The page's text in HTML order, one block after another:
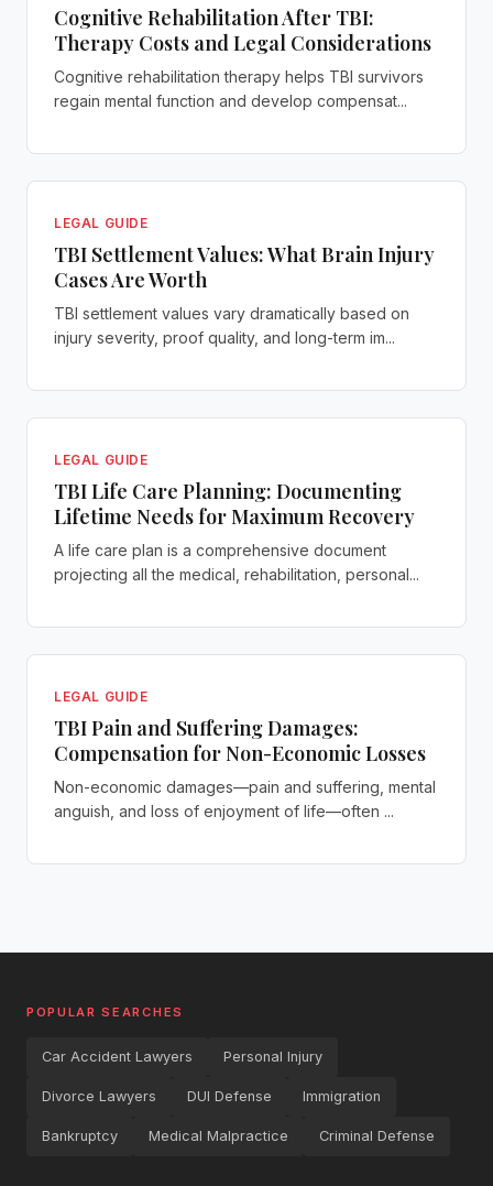
Cognitive Rehabilitation After TBI:
Therapy Costs and Legal Considerations
Cognitive rehabilitation therapy helps TBI survivors
regain mental function and develop compensat...
LEGAL GUIDE
TBI Settlement Values: What Brain Injury
Cases Are Worth
TBI settlement values vary dramatically based on
injury severity, proof quality, and long-term im...
LEGAL GUIDE
TBI Life Care Planning: Documenting
Lifetime Needs for Maximum Recovery
A life care plan is a comprehensive document
projecting all the medical, rehabilitation, personal...
LEGAL GUIDE
TBI Pain and Suffering Damages:
Compensation for Non-Economic Losses
Non-economic damages—pain and suffering, mental
anguish, and loss of enjoyment of life—often ...
POPULAR SEARCHES
Car Accident Lawyers Personal Injury
Divorce Lawyers DUI Defense Immigration
Bankruptcy Medical Malpractice Criminal Defense